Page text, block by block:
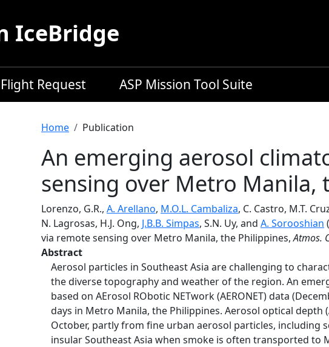
IceBridge
Flight Request ASP Mission Tool Suite
Breadcrumb
Home Publication
An emerging aerosol
sensing over Metro Manila,
Lorenzo, G.R., A. Arellano, M.O.L. Cambaliza, C. Castro, M.T.
N. Lagrosas, H.J. Ong, J.B.B. Simpas, S.N. Uy, and A. Sorooshian
via remote sensing over Metro Manila, the Philippines,Atmos.
Abstract
Aerosol particles in Southeast Asia are challenging to
the diverse topography and weather of the region. An
based on AErosol RObotic NETwork (AERONET) data
days in Metro Manila, the Philippines. Aerosol optical depth
October, partly from fine urban aerosol particles, including
insular Southeast Asia when smoke is often transported